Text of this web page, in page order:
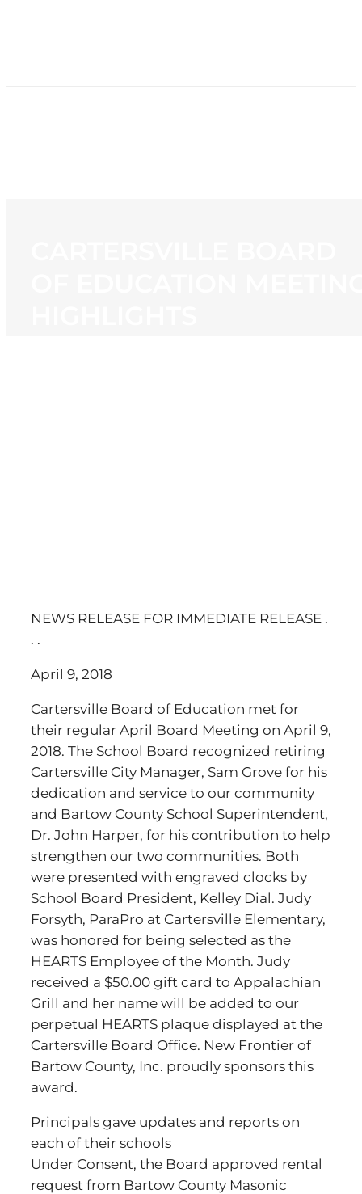
NEWS RELEASE FOR IMMEDIATE RELEASE .
. .
April 9, 2018
Cartersville Board of Education met for
their regular April Board Meeting on April 9,
2018. The School Board recognized retiring
Cartersville City Manager, Sam Grove for his
dedication and service to our community
and Bartow County School Superintendent,
Dr. John Harper, for his contribution to help
strengthen our two communities. Both
were presented with engraved clocks by
School Board President, Kelley Dial. Judy
Forsyth, ParaPro at Cartersville Elementary,
was honored for being selected as the
HEARTS Employee of the Month. Judy
received a $50.00 gift card to Appalachian
Grill and her name will be added to our
perpetual HEARTS plaque displayed at the
Cartersville Board Office. New Frontier of
Bartow County, Inc. proudly sponsors this
award.
Principals gave updates and reports on
each of their schools
Under Consent, the Board approved rental
request from Bartow County Masonic